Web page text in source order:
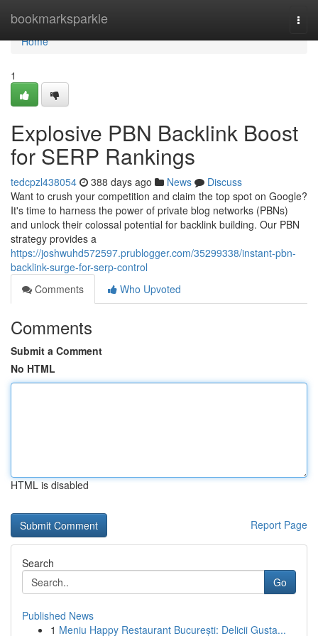
bookmarksparkle
Home
Home
1
Explosive PBN Backlink Boost
for SERP Rankings
tedcpzl438054 388 days ago News
Discuss
Want to crush your competition and claim the top spot on Google?
It's time to harness the power of private blog networks (PBNs)
and unlock their colossal potential for backlink building. Our PBN
strategy provides a
https://joshwuhd572597.prublogger.com/35299338/instant-pbn-
backlink-surge-for-serp-control
Comments
Who Upvoted
Comments
Submit a Comment
No HTML
HTML is disabled
Report Page
Search
Go
Published News
1 Meniu Happy Restaurant București: Delicii Gusta...